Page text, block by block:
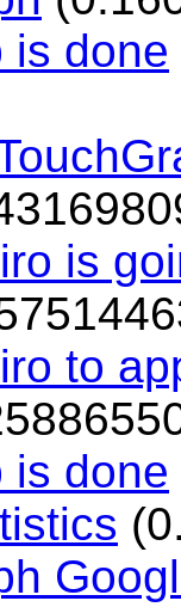
is done
is
to
is done